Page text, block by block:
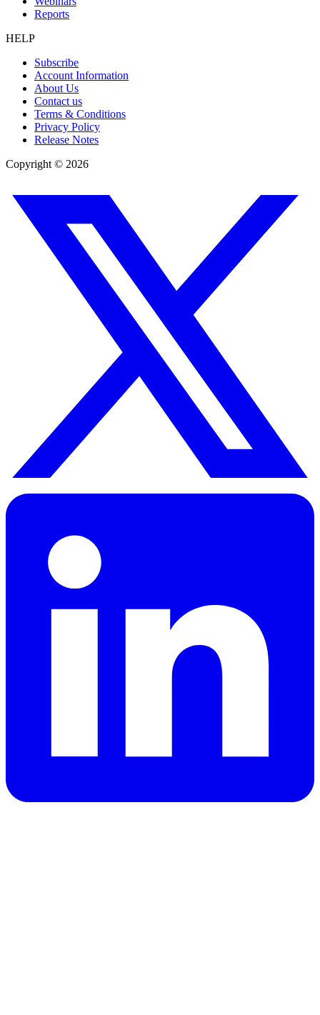
Reports
HELP
Subscribe
Account Information
About Us
Contact us
Terms & Conditions
Privacy Policy
Release Notes
Copyright © 2026